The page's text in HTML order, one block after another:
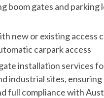
boom gates and parking
new or existing access
carpark access
installation services
industrial sites, ensuring
full compliance with